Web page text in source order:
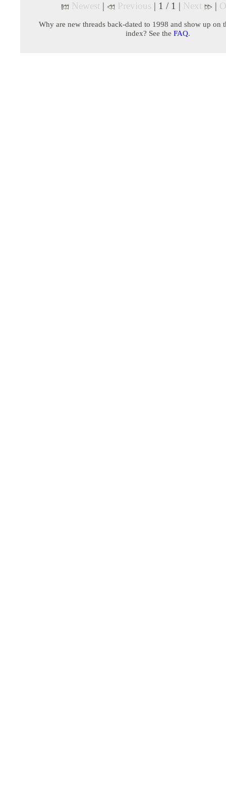
Newest | Previous | 1 / 1 | Next |
Why are new threads back-dated to 1998 and show up on
index? See the FAQ.